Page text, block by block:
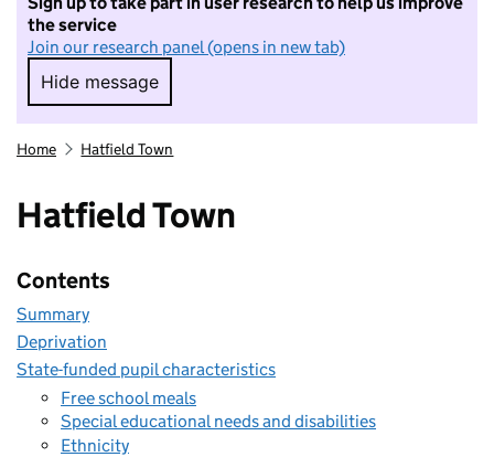
the service
Join our research panel (opens in new tab)
Hide message
Hide message. I do not want to take part in
Home Hatfield Town
Hatfield Town
Contents
Summary
Deprivation
State-funded pupil characteristics
Free school meals
Special educational needs and disabilities
Ethnicity